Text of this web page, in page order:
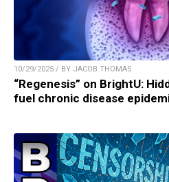
10/29/2025 / BY JACOB THOMAS
“Regenesis” on BrightU:
fuel chronic disease